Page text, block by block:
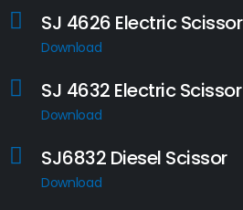
SJ 4626 Electric Scissor
Download
SJ 4632 Electric Scissor
Download
SJ6832 Diesel Scissor
Download